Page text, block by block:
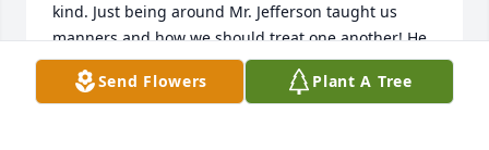
kind. Just being around Mr. Jefferson taught us
manners and how we should treat one another! He
was a humble man and I appreciated him so much!
Send Flowers Plant A Tree